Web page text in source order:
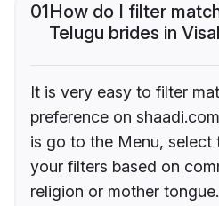
01How do I filter
Telugu brides in
It is very easy to filter
preference on
is go to the Menu,
your filters based on
religion or mother